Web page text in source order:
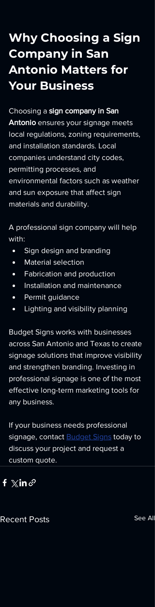
Why Choosing a Sign
Company in San
Antonio Matters for
Your Business
Choosing a sign company in San
Antonio ensures your signage meets
local regulations, zoning requirements,
and installation standards. Local
companies understand city codes,
permitting processes, and
environmental factors such as weather
and sun exposure that affect sign
materials and durability.
A professional sign company will help
with:
Sign design and branding
Material selection
Fabrication and production
Installation and maintenance
Permit guidance
Lighting and visibility planning
Budget Signs works with businesses
across San Antonio and Texas to create
signage solutions that improve visibility
and strengthen branding. Investing in
professional signage is one of the most
effective long-term marketing tools for
any business.
If your business needs professional
signage, contact Budget Signs today to
discuss your project and request a
custom quote.
Recent Posts See All